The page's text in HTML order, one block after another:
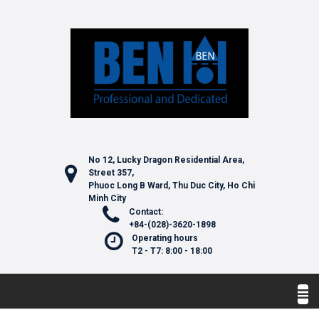
No 12, Lucky Dragon Residential Area,
Street 357,
Phuoc Long B Ward, Thu Duc City, Ho Chi
Minh City
Contact:
+84-(028)-3620-1898
Operating hours
T2 - T7: 8:00 - 18:00